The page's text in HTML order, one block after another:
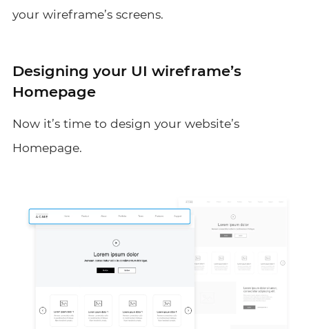
your wireframe’s screens.
Designing your UI wireframe’s
Homepage
Now it’s time to design your website’s
Homepage.